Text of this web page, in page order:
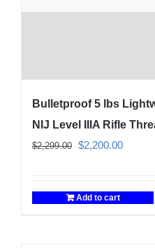
Bulletproof 5 lbs
NIJ Level IIIA Rifle
$2,299.00 Original
$2,299.00.
$2,200.00Current
Add to cart